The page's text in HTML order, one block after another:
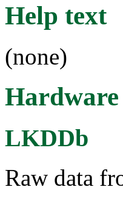
Help text
(none)
Hardware
LKDDb
Raw data